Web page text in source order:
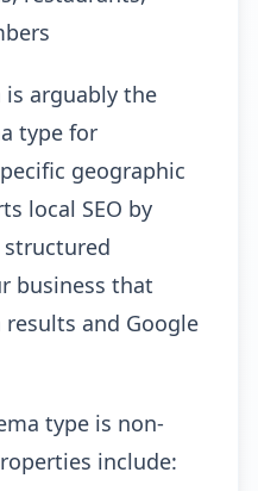
is arguably the
type for
geographic
local SEO by
structured
business that
and Google
type is non-
include: